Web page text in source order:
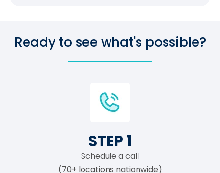
Ready to see what's possible?
STEP 1
Schedule a call
(70+ locations nationwide)